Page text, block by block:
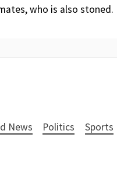
who is also stoned.
News Politics Sports